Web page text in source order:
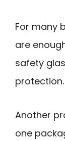
For many
are
safety
protection.
Another
one